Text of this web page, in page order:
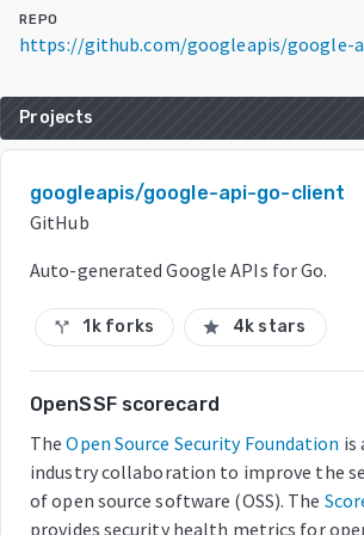
REPO
Projects
googleapis/google-api-go-client
GitHub
Auto-generated Google APIs for Go.
call_split 1k forks star 4k stars
OpenSSF scorecard
The Open Source Security Foundation is
industry collaboration to improve the
of open source software (OSS). The
provides security health metrics for